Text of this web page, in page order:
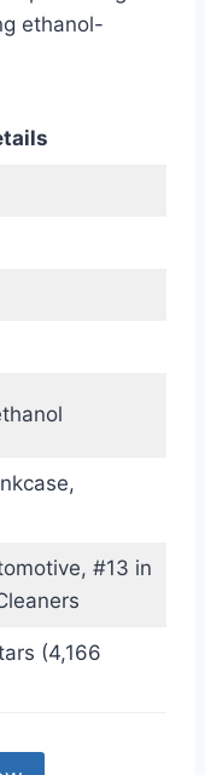
ethanol-
#13 in
(4,166